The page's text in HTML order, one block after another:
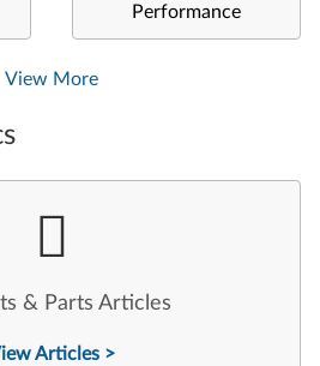
Performance
View More
& Parts Articles
Articles >